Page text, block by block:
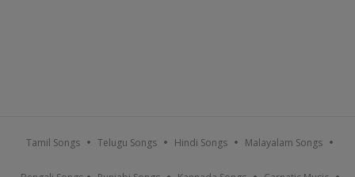
Tamil Songs Telugu Songs Hindi Songs Malayalam Songs